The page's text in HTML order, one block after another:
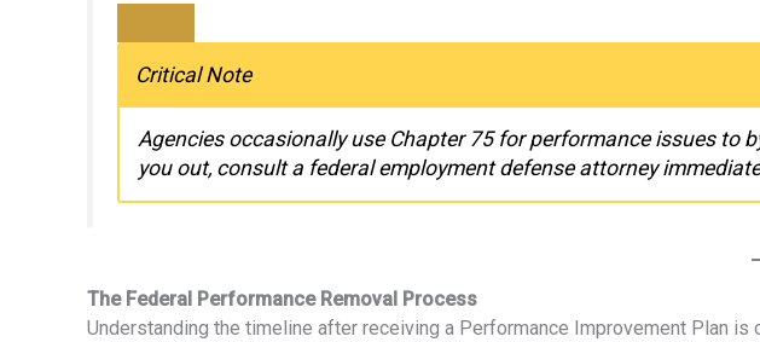
Critical Note
Agencies occasionally use Chapter 75 for performance issues
you out, consult a federal employment defense attorney
The Federal Performance Removal Process
Understanding the timeline after receiving a Performance Improvement Plan is